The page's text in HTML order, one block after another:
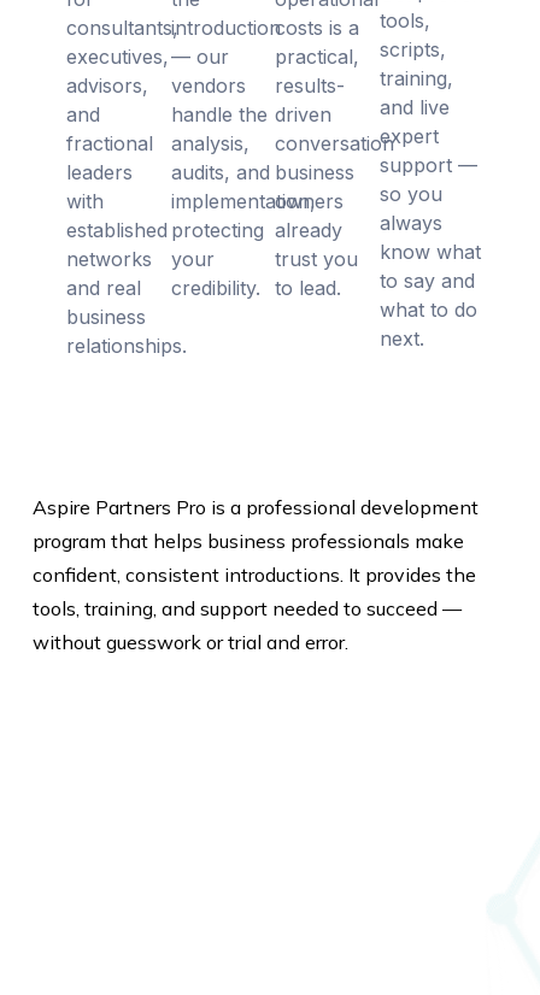
consultants,
executives,
advisors,
and
fractional
leaders
with
established
networks
and real
business
relationships.
introduction
— our
vendors
handle the
analysis,
audits, and
implementation,
protecting
your
credibility.
costs is a
practical,
results-
driven
conversation
business
owners
already
trust you
to lead.
tools,
scripts,
training,
and live
expert
support —
so you
always
know what
to say and
what to do
next.
Aspire Partners Pro is a professional development
program that helps business professionals make
confident, consistent introductions. It provides the
tools, training, and support needed to succeed —
without guesswork or trial and error.